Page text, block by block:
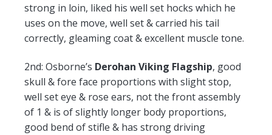
strong in loin, liked his well set hocks which he
uses on the move, well set & carried his tail
correctly, gleaming coat & excellent muscle tone.
2nd: Osborne’s Derohan Viking Flagship, good
skull & fore face proportions with slight stop,
well set eye & rose ears, not the front assembly
of 1 & is of slightly longer body proportions,
good bend of stifle & has strong driving